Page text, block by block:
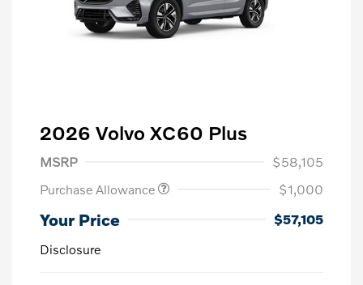
2026 Volvo XC60 Plus
MSRP
$58,105
Purchase Allowance
$1,000
Your Price
$57,105
Disclosure